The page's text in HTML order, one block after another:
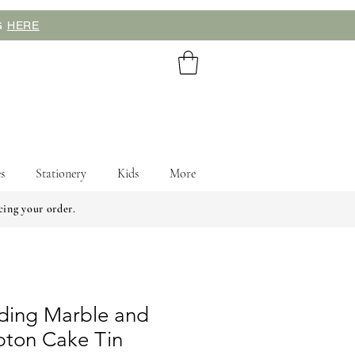
HERE
Stationery Kids More
your order.
Marble and
Cake Tin